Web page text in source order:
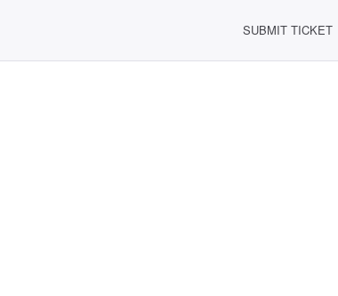
SUBMIT TICKET